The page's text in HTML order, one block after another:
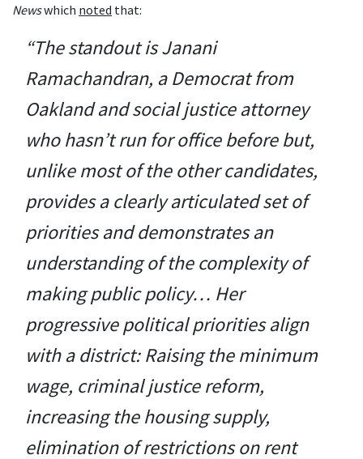
Newswhich noted that:
“The standout is Janani
Ramachandran, a Democrat from
Oakland and social justice attorney
who hasn’t run for office before but,
unlike most of the other candidates,
provides a clearly articulated set of
priorities and demonstrates an
understanding of the complexity of
making public policy… Her
progressive political priorities align
with a district: Raising the minimum
wage, criminal justice reform,
increasing the housing supply,
elimination of restrictions on rent